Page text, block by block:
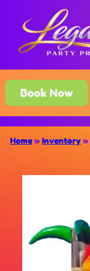
Book Now
Home » Inventory »